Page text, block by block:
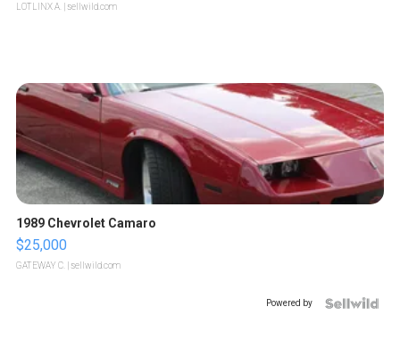
LOTLINX A. | sellwild.com
1989 Chevrolet Camaro
$25,000
GATEWAY C. | sellwild.com
Powered by